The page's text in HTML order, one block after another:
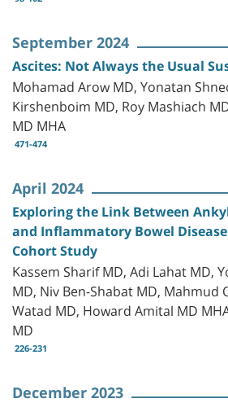
September 2024
Ascites: Not Always the Usual
Mohamad Arow MD, Yonatan
Kirshenboim MD, Roy Mashiach
MD MHA
471-474
April 2024
Exploring the Link Between
and Inflammatory Bowel
Cohort Study
Kassem Sharif MD, Adi Lahat MD,
MD, Niv Ben-Shabat MD, Mahmud
Watad MD, Howard Amital MD
MD
226-231
December 2023